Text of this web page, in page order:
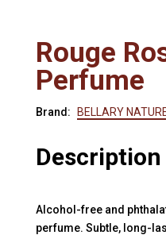
Rouge
Perfume
Brand: BELLARY
Description
Alcohol-free and
perfume. Subtle, long-